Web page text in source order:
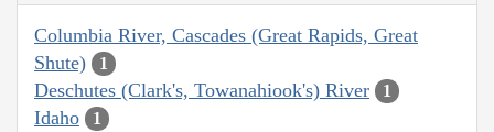
Columbia River, Cascades (Great Rapids, Great
Shute)
1
Deschutes (Clark's, Towanahiook's) River 1
Idaho 1